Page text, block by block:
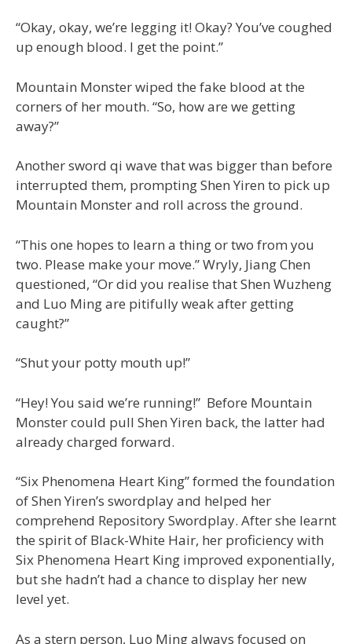
“Okay, okay, we’re legging it! Okay? You’ve coughed
up enough blood. I get the point.”
Mountain Monster wiped the fake blood at the
corners of her mouth. “So, how are we getting
away?”
Another sword qi wave that was bigger than before
interrupted them, prompting Shen Yiren to pick up
Mountain Monster and roll across the ground.
“This one hopes to learn a thing or two from you
two. Please make your move.” Wryly, Jiang Chen
questioned, “Or did you realise that Shen Wuzheng
and Luo Ming are pitifully weak after getting
caught?”
“Shut your potty mouth up!”
“Hey! You said we’re running!” Before Mountain
Monster could pull Shen Yiren back, the latter had
already charged forward.
“Six Phenomena Heart King” formed the foundation
of Shen Yiren’s swordplay and helped her
comprehend Repository Swordplay. After she learnt
the spirit of Black-White Hair, her proficiency with
Six Phenomena Heart King improved exponentially,
but she hadn’t had a chance to display her new
level yet.
As a stern person, Luo Ming always focused on